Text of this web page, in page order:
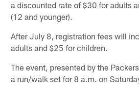
a discounted rate of $30 for adults
(12 and younger).
After July 8, registration fees will
adults and $25 for children.
The event, presented by the
a run/walk set for 8 a.m. on